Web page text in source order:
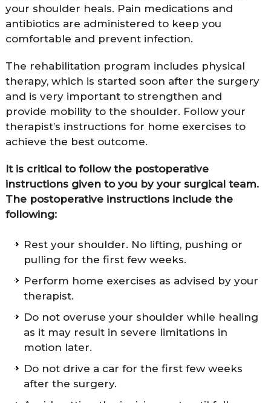
your shoulder heals. Pain medications and
antibiotics are administered to keep you
comfortable and prevent infection.
The rehabilitation program includes physical
therapy, which is started soon after the surgery
and is very important to strengthen and
provide mobility to the shoulder. Follow your
therapist’s instructions for home exercises to
achieve the best outcome.
It is critical to follow the postoperative
instructions given to you by your surgical team.
The postoperative instructions include the
following:
Rest your shoulder. No lifting, pushing or
pulling for the first few weeks.
Perform home exercises as advised by your
therapist.
Do not overuse your shoulder while healing
as it may result in severe limitations in
motion later.
Do not drive a car for the first few weeks
after the surgery.